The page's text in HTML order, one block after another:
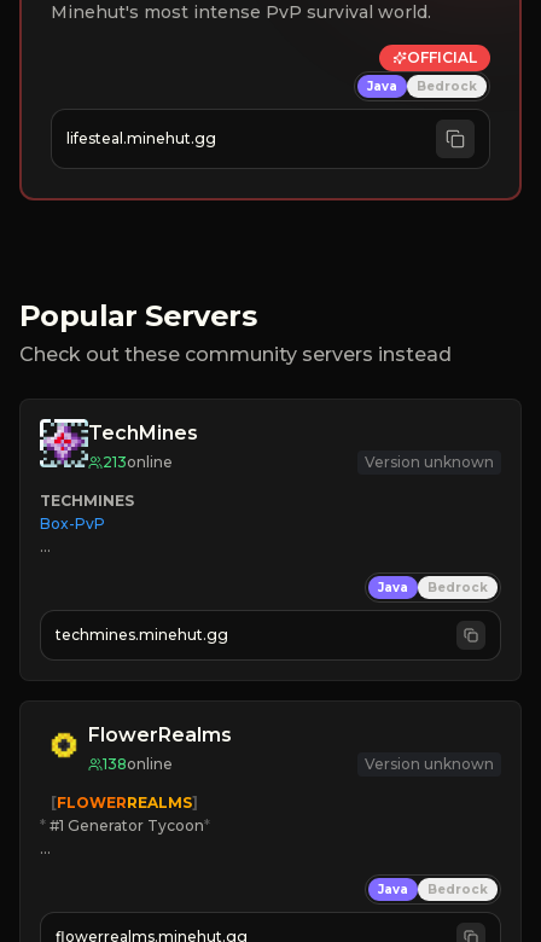
Minehut's most intense PvP survival world.
OFFICIAL
Java Bedrock
lifesteal.minehut.gg
Popular Servers
Check out these community servers instead
TechMines
213online Version unknown
TECHMINES
Box-PvP
» MAGIC SPELLS
JOIN THE FIGHT
Java Bedrock
techmines.minehut.gg
FlowerRealms
138online Version unknown
   [
FLOWERREALMS]
* #1 Generator Tycoon*
☀ Since 2023
Java Bedrock
flowerrealms.minehut.gg